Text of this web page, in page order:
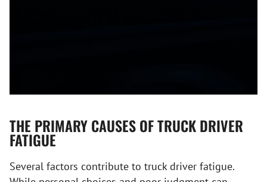
THE PRIMARY CAUSES OF TRUCK DRIVER
FATIGUE
Several factors contribute to truck driver fatigue.